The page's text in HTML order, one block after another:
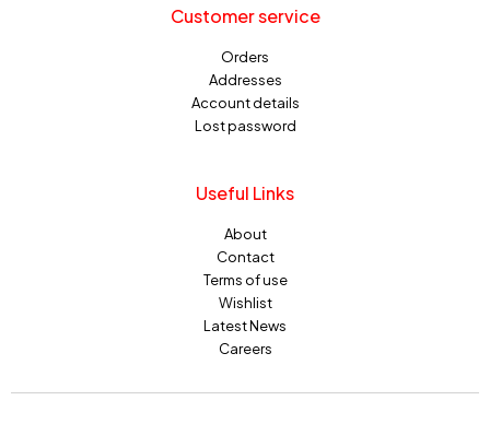
Customer service
Orders
Addresses
Account details
Lost password
Useful Links
About
Contact
Terms of use
Wishlist
Latest News
Careers